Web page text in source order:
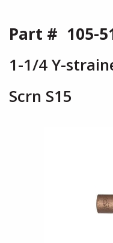
Part # 105-
1-1/4 Y-
Scrn S15